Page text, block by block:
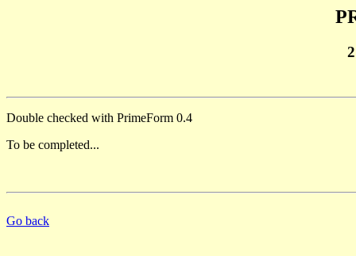
Double checked with PrimeForm 0.4
To be completed...
Go back